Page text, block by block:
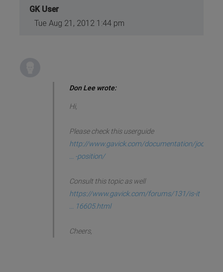
GK User
Tue Aug 21, 2012 1:44 pm
Don Lee wrote:
Hi,
Please check this userguide
http://www.gavick.com/documentation/joo
... -position/
Consult this topic as well
https://www.gavick.com/forums/131/is-it
... 16605.html
Cheers,